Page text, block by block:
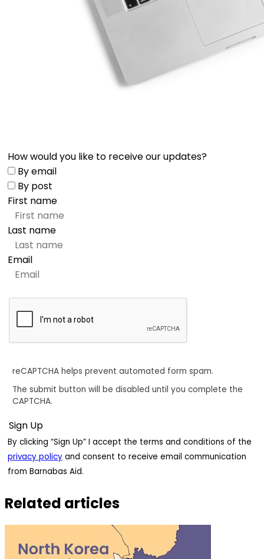
How would you like to receive our updates?
By email
By post
First name
Last name
Email
reCAPTCHA helps prevent automated form spam.
The submit button will be disabled until you complete the
CAPTCHA.
By clicking “Sign Up” I accept the terms and conditions of the
privacy policy and consent to receive email communication
from Barnabas Aid.
Related articles